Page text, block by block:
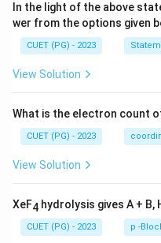
In the light of the above
wer from the options given
CUET (PG) - 2023
View Solution
What is the electron count
CUET (PG) - 2023
View Solution
XeF4 hydrolysis gives A + B,
CUET (PG) - 2023 p -